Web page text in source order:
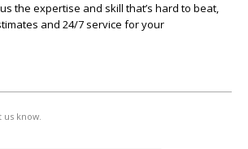
the expertise and skill that’s hard to beat,
and 24/7 service for your
us know.